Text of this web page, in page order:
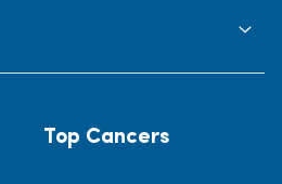
Top Cancers